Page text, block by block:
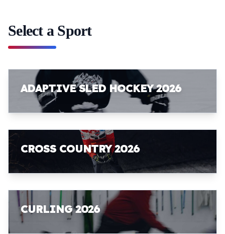
Select a Sport
ADAPTIVE SLED HOCKEY 2026
CROSS COUNTRY 2026
CURLING 2026